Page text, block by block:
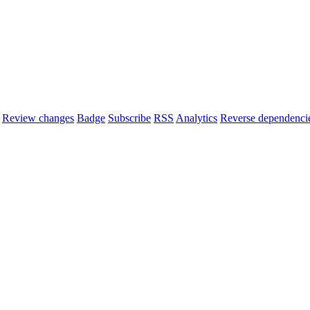
Review changes Badge Subscribe RSS Analytics Reverse